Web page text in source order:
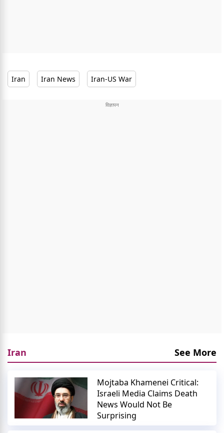
Iran Iran News Iran-US War
Iran See More
Mojtaba Khamenei Critical:
Israeli Media Claims Death
News Would Not Be
Surprising